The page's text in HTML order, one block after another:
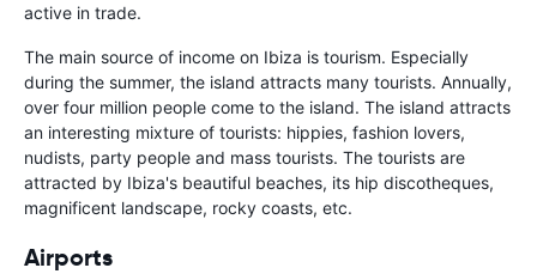
active in trade.
The main source of income on Ibiza is tourism. Especially
during the summer, the island attracts many tourists. Annually,
over four million people come to the island. The island attracts
an interesting mixture of tourists: hippies, fashion lovers,
nudists, party people and mass tourists. The tourists are
attracted by Ibiza's beautiful beaches, its hip discotheques,
magnificent landscape, rocky coasts, etc.
Airports